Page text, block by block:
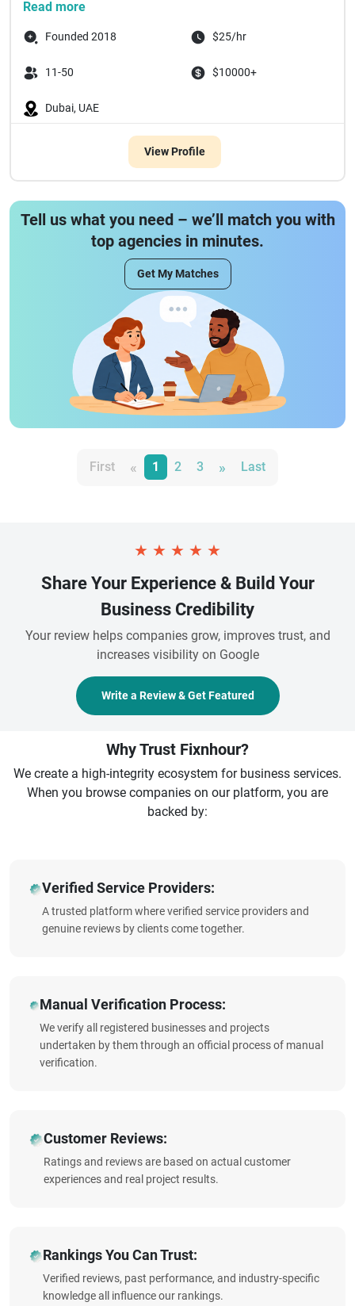
team accountable for results.
Read more
Founded 2018 $25/hr
11-50 $10000+
Dubai, UAE
View Profile
Tell us what you need – we’ll match you with
top agencies in minutes.
Get My Matches
First « 1 2 3 » Last
★ ★ ★ ★ ★
Share Your Experience & Build Your
Business Credibility
Your review helps companies grow, improves trust, and
increases visibility on Google
Write a Review & Get Featured
Why Trust Fixnhour?
We create a high-integrity ecosystem for business services.
When you browse companies on our platform, you are
backed by:
Verified Service Providers:
A trusted platform where verified service providers and
genuine reviews by clients come together.
Manual Verification Process:
We verify all registered businesses and projects
undertaken by them through an official process of manual
verification.
Customer Reviews:
Ratings and reviews are based on actual customer
experiences and real project results.
Rankings You Can Trust:
Verified reviews, past performance, and industry-specific
knowledge all influence our rankings.